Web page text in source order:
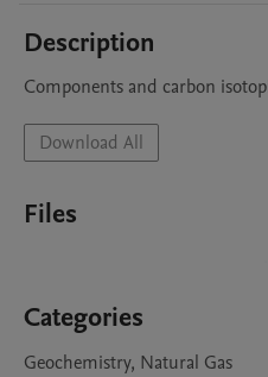
Description
Components and carbon
Download All
Files
Categories
Geochemistry, Natural Gas